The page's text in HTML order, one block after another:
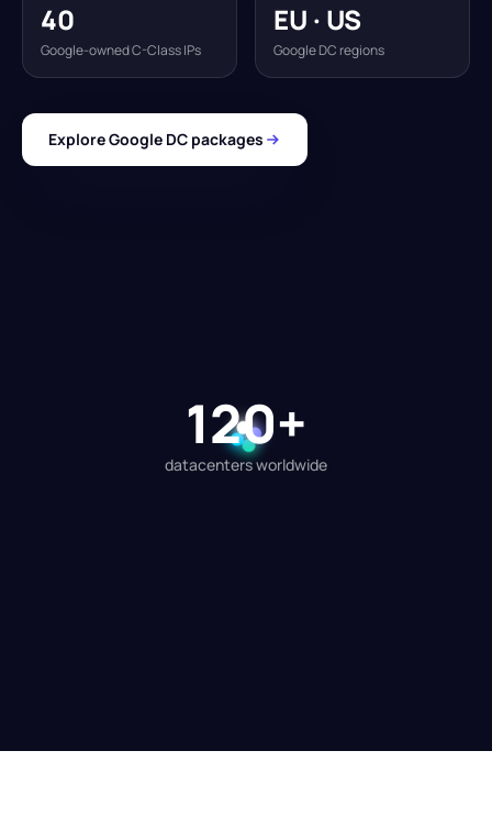
40
Google-owned C-Class IPs
EU · US
Google DC regions
Explore Google DC packages
120+
datacenters worldwide